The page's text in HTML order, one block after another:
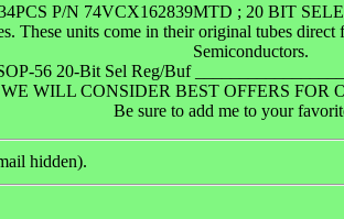
P/N 74VCX162839MTD ; 20 BIT
units come in their original tubes direct
Semiconductors.
56 20-Bit Sel Reg/Buf
WE WILL CONSIDER BEST OFFERS FOR
Be sure to add me to your
hidden).